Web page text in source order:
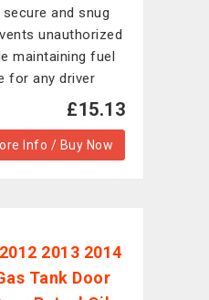
and snug
unauthorized
maintaining fuel
for any driver
£15.13
Info / Buy Now
2013 2014
Tank Door